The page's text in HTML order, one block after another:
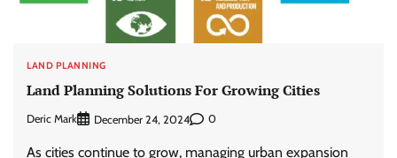
LAND PLANNING
Land Planning Solutions For Growing Cities
Deric Mark December 24, 2024 0
As cities continue to grow, managing urban expansion